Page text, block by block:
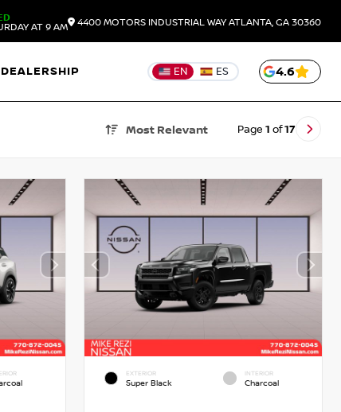
AT 9 AM
4400 MOTORS INDUSTRIAL WAYATLANTA, GA 30360
DEALERSHIP EN ES 4.6
Most Relevant Page 1 of17
EXTERIOR
Super Black
INTERIOR
Charcoal